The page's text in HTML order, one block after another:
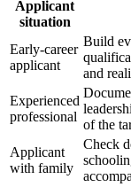
Applicant
situation
Early-career
applicant
Build
and
Experienced
professional
of the
Applicant
with family
Check